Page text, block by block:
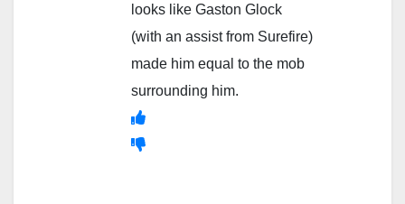
looks like Gaston Glock
(with an assist from Surefire)
made him equal to the mob
surrounding him.